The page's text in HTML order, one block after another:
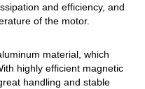
and efficiency, and
of the motor.
material, which
highly efficient magnetic
handling and stable